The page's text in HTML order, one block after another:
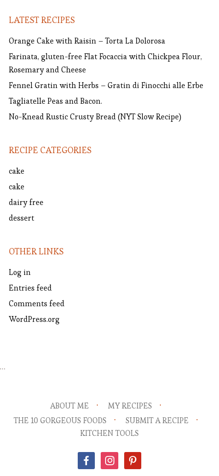
LATEST RECIPES
Orange Cake with Raisin – Torta La Dolorosa
Farinata, gluten-free Flat Focaccia with Chickpea Flour,
Rosemary and Cheese
Fennel Gratin with Herbs – Gratin di Finocchi alle Erbe
Tagliatelle Peas and Bacon.
No-Knead Rustic Crusty Bread (NYT Slow Recipe)
RECIPE CATEGORIES
cake
cake
dairy free
dessert
OTHER LINKS
Log in
Entries feed
Comments feed
WordPress.org
…
ABOUT ME
MY RECIPES
THE 10 GORGEOUS FOODS
SUBMIT A RECIPE
KITCHEN TOOLS
facebookinstagrampinterest